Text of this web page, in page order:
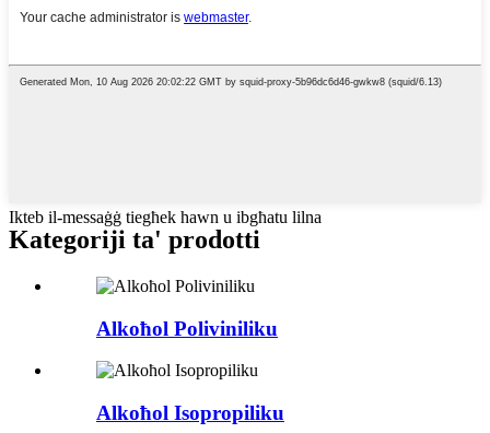
Ikteb il-messaġġ tiegħek hawn u ibgħatu lilna
Kategoriji ta' prodotti
Alkoħol Poliviniliku
Alkoħol Isopropiliku